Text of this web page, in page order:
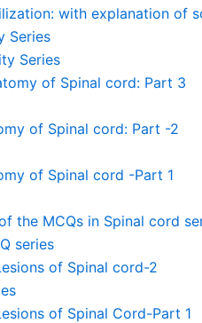
with explanation of
Series
Series
of Spinal cord: Part 3
of Spinal cord: Part -2
of Spinal cord -Part 1
the MCQs in Spinal cord
series
of Spinal cord-2
of Spinal Cord-Part 1